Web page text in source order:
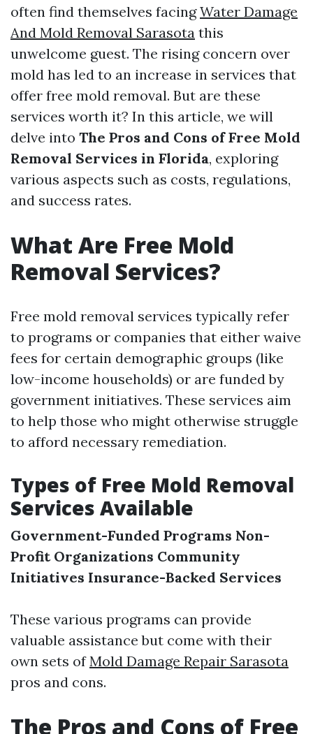
often find themselves facingWater Damage
And Mold Removal Sarasota this
unwelcome guest. The rising concern over
mold has led to an increase in services that
offer free mold removal. But are these
services worth it? In this article, we will
delve into The Pros and Cons of Free Mold
Removal Services in Florida, exploring
various aspects such as costs, regulations,
and success rates.
What Are Free Mold
Removal Services?
Free mold removal services typically refer
to programs or companies that either waive
fees for certain demographic groups (like
low-income households) or are funded by
government initiatives. These services aim
to help those who might otherwise struggle
to afford necessary remediation.
Types of Free Mold Removal
Services Available
Government-Funded Programs Non-
Profit Organizations Community
Initiatives Insurance-Backed Services
These various programs can provide
valuable assistance but come with their
own sets ofMold Damage Repair Sarasota
pros and cons.
The Pros and Cons of Free